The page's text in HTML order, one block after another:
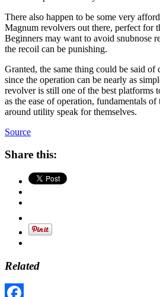
There also happen to be some very
Magnum revolvers out there, perfect for
Beginners may want to avoid snubnose
the recoil can be punishing.
Granted, the same thing could be said of
since the operation can be nearly as
revolver is still one of the best platforms
as the ease of operation, fundamentals
around utility speak for themselves.
Source
Share this:
Related